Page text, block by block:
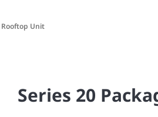
Rooftop Unit
Series 20